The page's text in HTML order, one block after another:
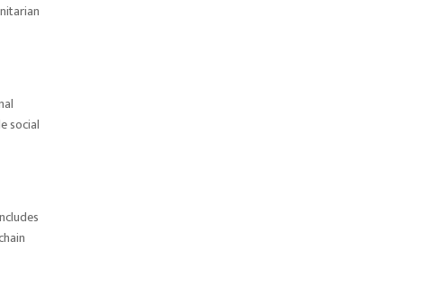
social